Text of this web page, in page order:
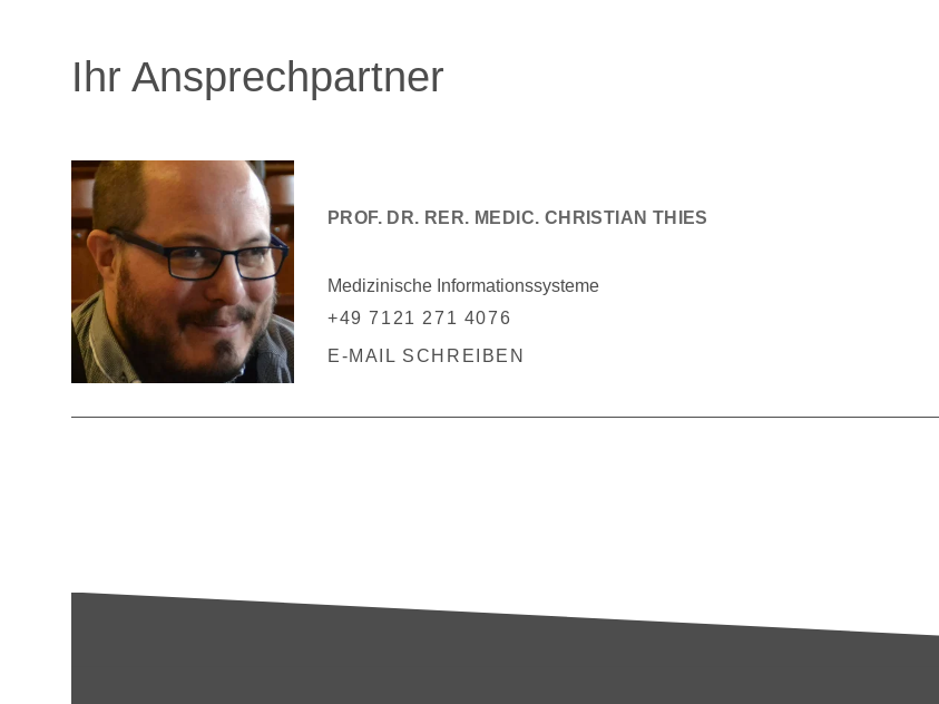
Ihr Ansprechpartner
PROF. DR. RER. MEDIC. CHRISTIAN THIES
Medizinische Informationssysteme
+49 7121 271 4076
E-MAIL SCHREIBEN